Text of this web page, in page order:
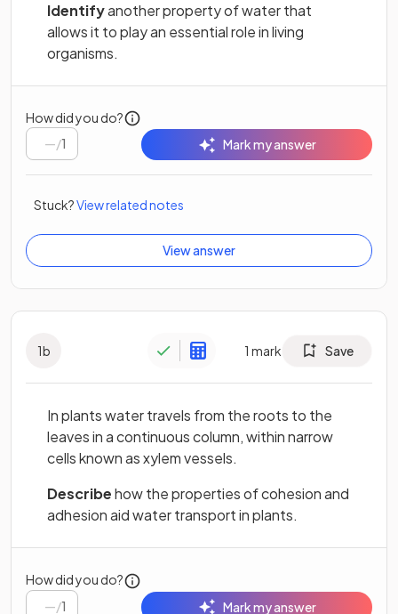
Identifyanother property of water that
allows it to play an essential role in living
organisms.
How did you do?
/1 Mark my answer
Stuck?View related notes
View answer
1b 1 mark Save
In plants water travels from the roots to the
leaves in a continuous column, within narrow
cells known as xylem vessels.
Describehow the properties of cohesion and
adhesion aid water transport in plants.
How did you do?
/1 Mark my answer